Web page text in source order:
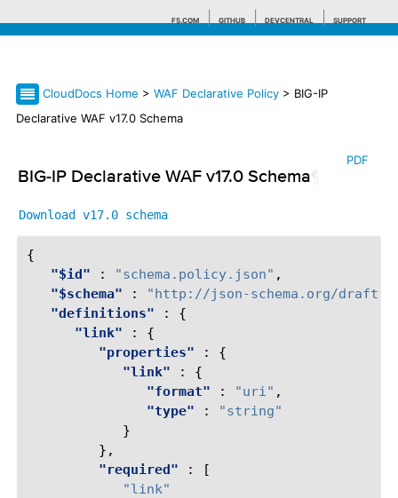
F5.COM GITHUB DEVCENTRAL SUPPORT
Search tips
CloudDocs Home > WAF Declarative Policy > BIG-IP
Declarative WAF v17.0 Schema
PDF
BIG-IP Declarative WAF v17.0 Schema
Download v17.0 schema
{
"$id"
: "schema.policy.json" ,
"$schema"
:
"http://json-schema.org/draft-
"definitions"
:
{
"link"
:
{
"properties"
:
{
"link"
:
{
"format"
: "uri" ,
"type"
:
"string"
}
},
"required"
:
[
"link"